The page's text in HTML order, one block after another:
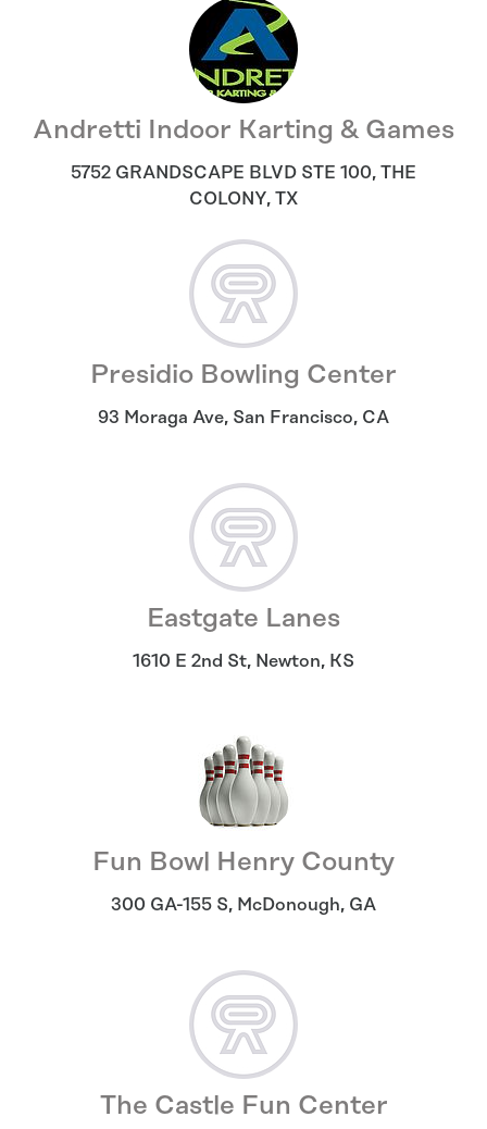
Andretti Indoor Karting & Games
5752 GRANDSCAPE BLVD STE 100, THE
COLONY, TX
Presidio Bowling Center
93 Moraga Ave, San Francisco, CA
Eastgate Lanes
1610 E 2nd St, Newton, KS
Fun Bowl Henry County
300 GA-155 S, McDonough, GA
The Castle Fun Center